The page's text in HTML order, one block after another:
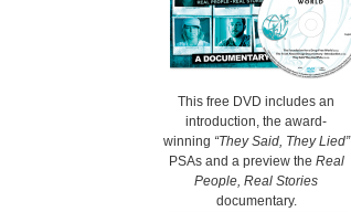
This free DVD includes an
introduction, the award-
winning “They Said, They Lied”
PSAs and a preview the Real
People, Real Stories
documentary.